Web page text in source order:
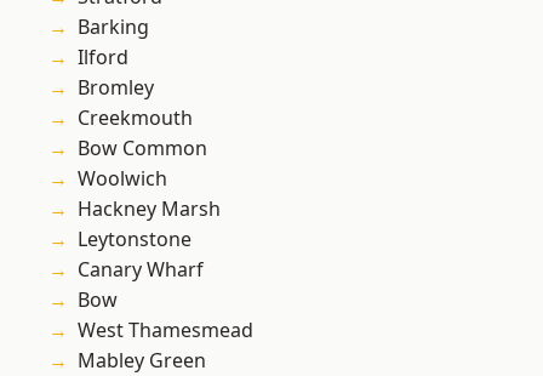
Barking
Ilford
Bromley
Creekmouth
Bow Common
Woolwich
Hackney Marsh
Leytonstone
Canary Wharf
Bow
West Thamesmead
Mabley Green